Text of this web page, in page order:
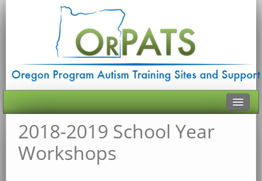
HOME
ABOUT ORPATS
2018-2019 School Year
Workshops